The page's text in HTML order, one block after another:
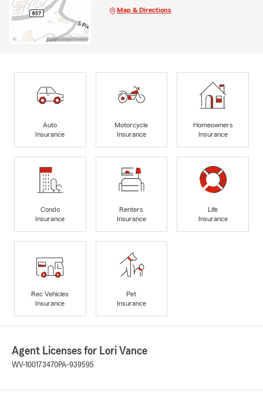
Map & Directions
Auto
Insurance
Motorcycle
Insurance
Homeowners
Insurance
Condo
Insurance
Renters
Insurance
Life
Insurance
Rec Vehicles
Insurance
Pet
Insurance
Agent Licenses for Lori Vance
WV-100173470PA-939595